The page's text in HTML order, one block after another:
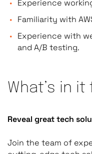
Experience
Familiarity with
Experience with
and A/B testing.
What’s in it
Reveal great tech
Join the team of